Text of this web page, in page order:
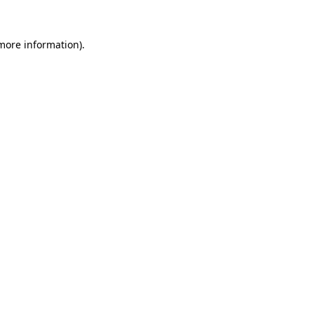
information).